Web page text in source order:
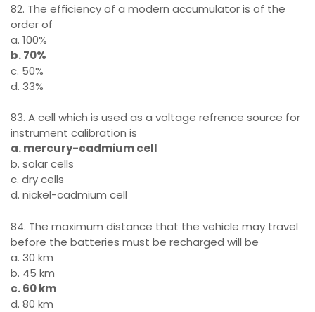
82. The efficiency of a modern accumulator is of the
order of
a. 100%
b. 70%
c. 50%
d. 33%
83. A cell which is used as a voltage refrence source for
instrument calibration is
a. mercury-cadmium cell
b. solar cells
c. dry cells
d. nickel-cadmium cell
84. The maximum distance that the vehicle may travel
before the batteries must be recharged will be
a. 30 km
b. 45 km
c. 60 km
d. 80 km